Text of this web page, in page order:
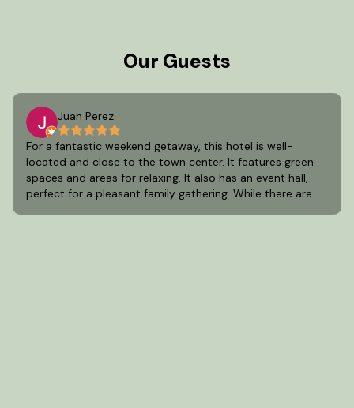
Our Guests
Juan Perez
For a fantastic weekend getaway, this hotel is well-
located and close to the town center. It features green
spaces and areas for relaxing. It also has an event hall,
perfect for a pleasant family gathering. While there are a